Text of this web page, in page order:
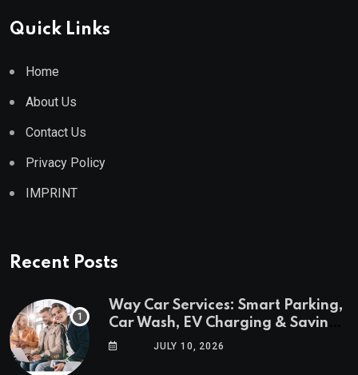
Quick Links
Home
About Us
Contact Us
Privacy Policy
IMPRINT
Recent Posts
Way Car Services: Smart Parking,
Car Wash, EV Charging & Savings
in One AppJULY 10, 2026